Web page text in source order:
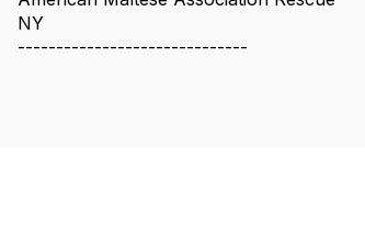
NY
------------------------------